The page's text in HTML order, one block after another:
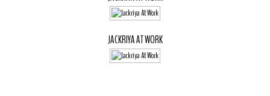
JACKRIYA AT WORK